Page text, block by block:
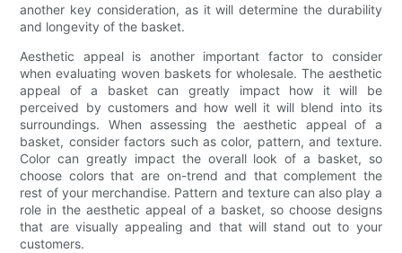
another key consideration, as it will determine the durability
and longevity of the basket.
Aesthetic appeal is another important factor to consider
when evaluating woven baskets for wholesale. The aesthetic
appeal of a basket can greatly impact how it will be
perceived by customers and how well it will blend into its
surroundings. When assessing the aesthetic appeal of a
basket, consider factors such as color, pattern, and texture.
Color can greatly impact the overall look of a basket, so
choose colors that are on-trend and that complement the
rest of your merchandise. Pattern and texture can also play a
role in the aesthetic appeal of a basket, so choose designs
that are visually appealing and that will stand out to your
customers.